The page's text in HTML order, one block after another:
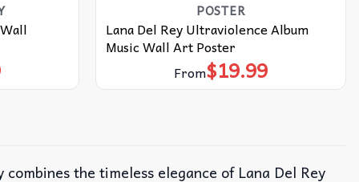
POSTER
Lana Del Rey Ultraviolence Album
Music Wall Art Poster
From$19.99
the timeless elegance of Lana Del Rey